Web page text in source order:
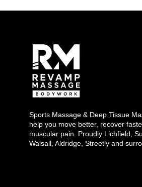
Sports Massage & Deep Tissue
help you move better, recover
muscular pain. Proudly Lichfield,
Walsall, Aldridge, Streetly and